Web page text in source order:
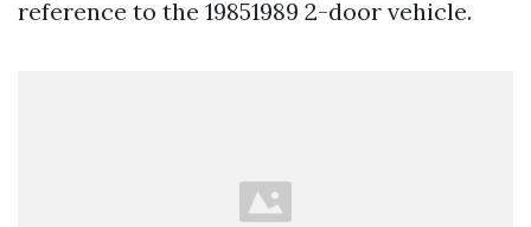
reference to the 19851989 2-door vehicle.